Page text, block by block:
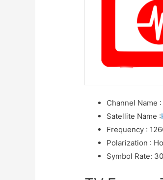
Channel Name :
Satellite Name :
Frequency :
Polarization :
Symbol Rate: